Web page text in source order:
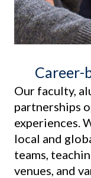
Our faculty,
partnerships
experiences.
local and
teams,
venues, and